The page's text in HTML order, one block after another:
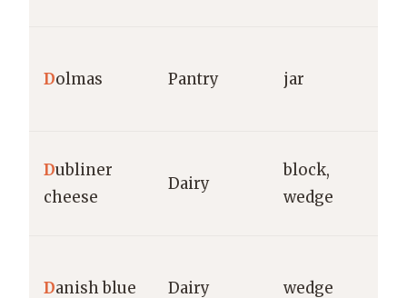
Dolmas Pantry jar
Dubliner
cheese
Dairy
block,
wedge
Danish blue Dairy wedge